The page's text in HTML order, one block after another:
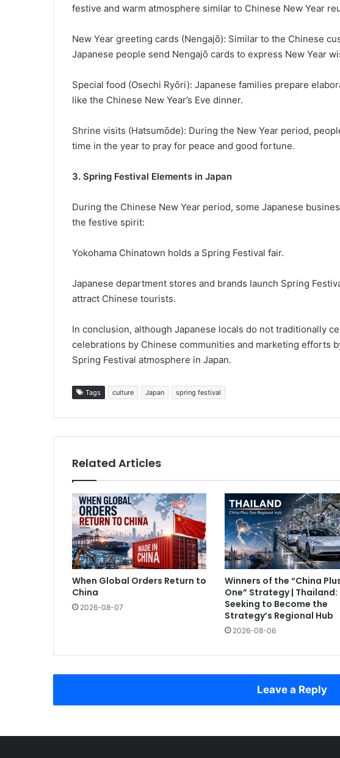
festive and warm atmosphere similar to Chinese New Year
New Year greeting cards (Nengajō): Similar to the Chinese
Japanese people send Nengajō cards to express New Year
Special food (Osechi Ryōri): Japanese families prepare
like the Chinese New Year’s Eve dinner.
Shrine visits (Hatsumōde): During the New Year period,
time in the year to pray for peace and good fortune.
3. Spring Festival Elements in Japan
During the Chinese New Year period, some Japanese
the festive spirit:
Yokohama Chinatown holds a Spring Festival fair.
Japanese department stores and brands launch Spring
attract Chinese tourists.
In conclusion, although Japanese locals do not traditionally
celebrations by Chinese communities and marketing efforts
Spring Festival atmosphere in Japan.
Tags culture Japan spring festival
Related Articles
When Global Orders Return to
China
2026-08-07
Winners of the “China
One” Strategy | Thailand:
Seeking to Become the
Strategy’s Regional Hub
2026-08-06
Leave a Reply